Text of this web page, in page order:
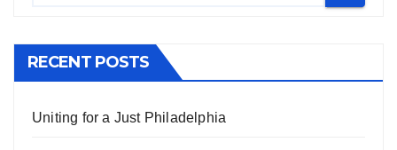
RECENT POSTS
Uniting for a Just Philadelphia